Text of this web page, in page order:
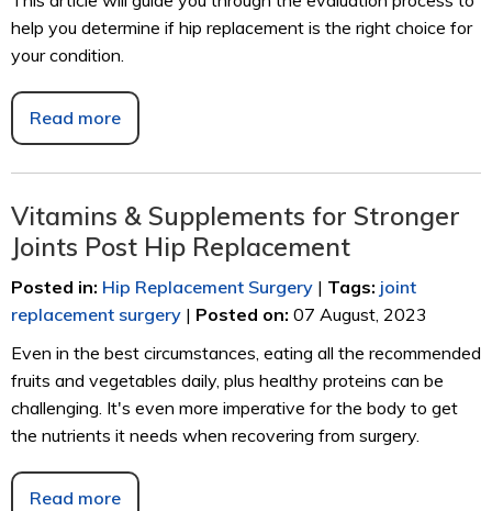
help you determine if hip replacement is the right choice for
your condition.
Read more
Vitamins & Supplements for Stronger
Joints Post Hip Replacement
Posted in: Hip Replacement Surgery | Tags: joint
replacement surgery | Posted on: 07 August, 2023
Even in the best circumstances, eating all the recommended
fruits and vegetables daily, plus healthy proteins can be
challenging. It's even more imperative for the body to get
the nutrients it needs when recovering from surgery.
Read more